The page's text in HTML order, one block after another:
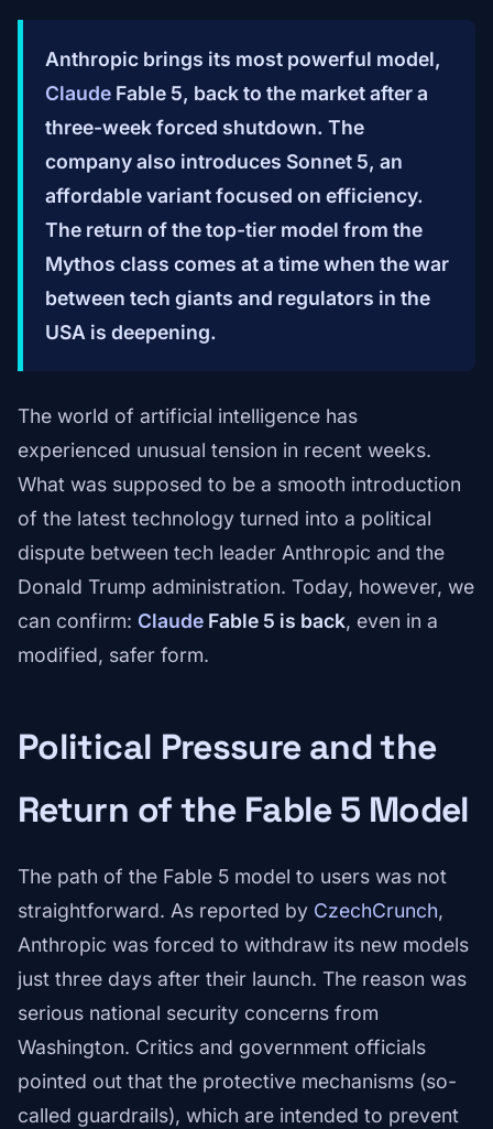
Anthropic brings its most powerful model,
Claude Fable 5, back to the market after a
three-week forced shutdown. The
company also introduces Sonnet 5, an
affordable variant focused on efficiency.
The return of the top-tier model from the
Mythos class comes at a time when the war
between tech giants and regulators in the
USA is deepening.
The world of artificial intelligence has
experienced unusual tension in recent weeks.
What was supposed to be a smooth introduction
of the latest technology turned into a political
dispute between tech leader Anthropic and the
Donald Trump administration. Today, however, we
can confirm: Claude Fable 5 is back, even in a
modified, safer form.
Political Pressure and the
Return of the Fable 5 Model
The path of the Fable 5 model to users was not
straightforward. As reported by CzechCrunch,
Anthropic was forced to withdraw its new models
just three days after their launch. The reason was
serious national security concerns from
Washington. Critics and government officials
pointed out that the protective mechanisms (so-
called guardrails), which are intended to prevent